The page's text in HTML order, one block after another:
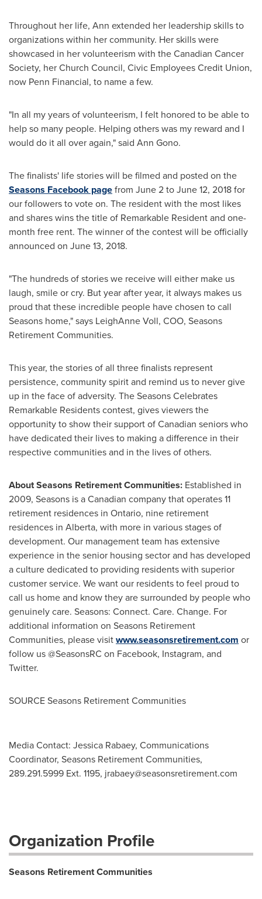
Throughout her life, Ann extended her leadership skills to
organizations within her community. Her skills were
showcased in her volunteerism with the Canadian Cancer
Society, her Church Council, Civic Employees Credit Union,
now Penn Financial, to name a few.
"In all my years of volunteerism, I felt honored to be able to
help so many people. Helping others was my reward and I
would do it all over again," said Ann Gono.
The finalists' life stories will be filmed and posted on the
Seasons Facebook pagefrom June 2 to June 12, 2018for
our followers to vote on. The resident with the most likes
and shares wins the title of Remarkable Resident and one-
month free rent. The winner of the contest will be officially
announced on June 13, 2018.
"The hundreds of stories we receive will either make us
laugh, smile or cry. But year after year, it always makes us
proud that these incredible people have chosen to call
Seasons home," says LeighAnne Voll, COO, Seasons
Retirement Communities.
This year, the stories of all three finalists represent
persistence, community spirit and remind us to never give
up in the face of adversity. The Seasons Celebrates
Remarkable Residents contest, gives viewers the
opportunity to show their support of Canadian seniors who
have dedicated their lives to making a difference in their
respective communities and in the lives of others.
About Seasons Retirement Communities: Established in
2009, Seasons is a Canadian company that operates 11
retirement residences in Ontario, nine retirement
residences in Alberta, with more in various stages of
development. Our management team has extensive
experience in the senior housing sector and has developed
a culture dedicated to providing residents with superior
customer service. We want our residents to feel proud to
call us home and know they are surrounded by people who
genuinely care. Seasons: Connect. Care. Change. For
additional information on Seasons Retirement
Communities, please visitwww.seasonsretirement.com or
follow us @SeasonsRC on Facebook, Instagram, and
Twitter.
SOURCE Seasons Retirement Communities
Media Contact: Jessica Rabaey, Communications
Coordinator, Seasons Retirement Communities,
289.291.5999 Ext. 1195, jrabaey@seasonsretirement.com
Organization Profile
Seasons Retirement Communities